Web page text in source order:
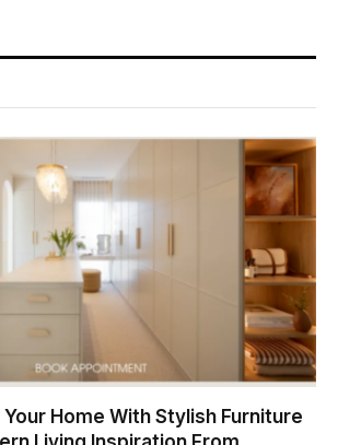
Home With Stylish Furniture